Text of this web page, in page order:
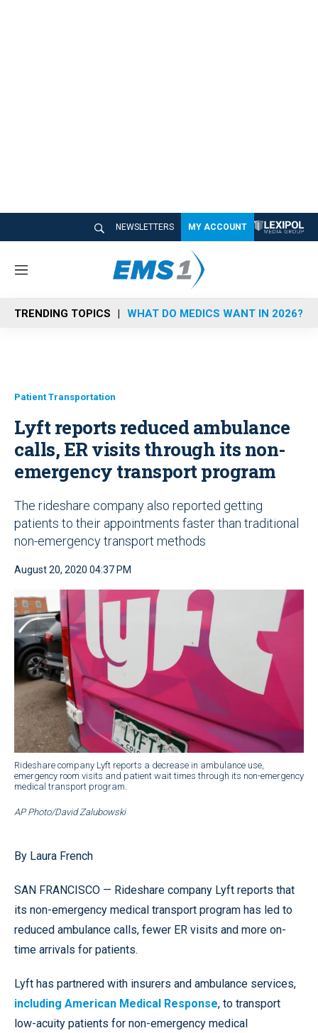
NEWSLETTERS MY ACCOUNT
M
n
u
TRENDING TOPICS WHAT DO MEDICS WANT IN 2026?
Patient Transportation
Lyft reports reduced ambulance
calls, ER visits through its non-
emergency transport program
The rideshare company also reported getting
patients to their appointments faster than traditional
non-emergency transport methods
August 20, 2020 04:37 PM
Rideshare company Lyft reports a decrease in ambulance use,
emergency room visits and patient wait times through its non-emergency
medical transport program.
AP Photo/David Zalubowski
By Laura French
SAN FRANCISCO — Rideshare company Lyft reports that
its non-emergency medical transport program has led to
reduced ambulance calls, fewer ER visits and more on-
time arrivals for patients.
Lyft has partnered with insurers and ambulance services,
including American Medical Response, to transport
low-acuity patients for non-emergency medical